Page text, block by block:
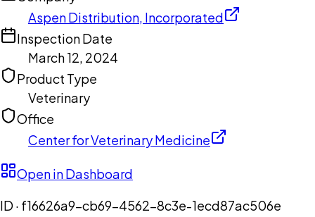
Aspen Distribution, Incorporated
Inspection Date
March 12, 2024
Product Type
Veterinary
Office
Center for Veterinary Medicine
Open in Dashboard
ID · f16626a9-cb69-4562-8c3e-1ecd87ac506e